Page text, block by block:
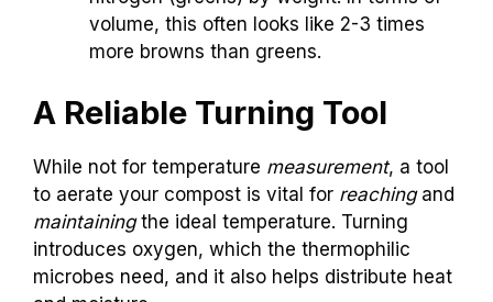
volume, this often looks like 2-3 times
more browns than greens.
A Reliable Turning Tool
While not for temperature measurement, a tool
to aerate your compost is vital for reachingand
maintainingthe ideal temperature. Turning
introduces oxygen, which the thermophilic
microbes need, and it also helps distribute heat